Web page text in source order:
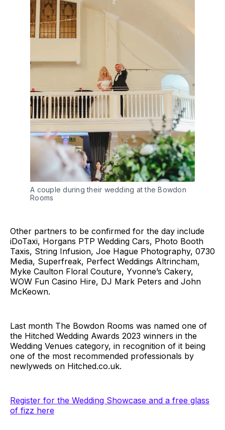
A couple during their wedding at the Bowdon
Rooms
Other partners to be confirmed for the day include
iDoTaxi, Horgans PTP Wedding Cars, Photo Booth
Taxis, String Infusion, Joe Hague Photography, 0730
Media, Superfreak, Perfect Weddings Altrincham,
Myke Caulton Floral Couture, Yvonne’s Cakery,
WOW Fun Casino Hire, DJ Mark Peters and John
McKeown.
Last month The Bowdon Rooms was named one of
the Hitched Wedding Awards 2023 winners in the
Wedding Venues category, in recognition of it being
one of the most recommended professionals by
newlyweds on Hitched.co.uk.
Register for the Wedding Showcase and a free glass
of fizz here